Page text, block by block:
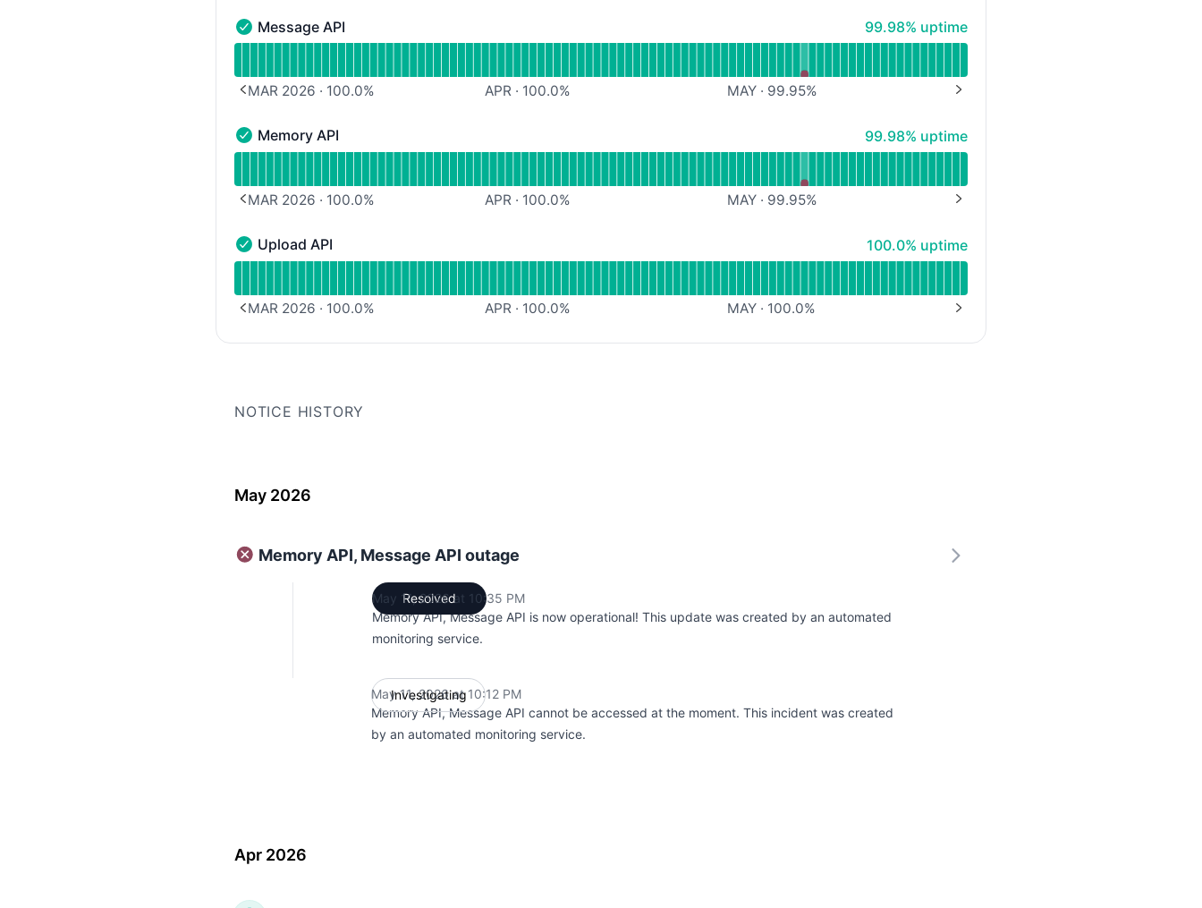
Message API - Operational
Message API 100% - uptime
99.98% uptime
MAR 2026 · 100.0% APR · 100.0% MAY · 99.95%
Memory API - Operational
Memory API 100% - uptime
99.98% uptime
MAR 2026 · 100.0% APR · 100.0% MAY · 99.95%
Upload API - Operational
Upload API 100% - uptime
100.0% uptime
MAR 2026 · 100.0% APR · 100.0% MAY · 100.0%
NOTICE HISTORY
May 2026
Memory API, Message API outage
Resolved
May 11, 2026 at 10:35 PM
Memory API, Message API is now operational! This update was created by an automated
monitoring service.
Investigating
May 11, 2026 at 10:12 PM
Memory API, Message API cannot be accessed at the moment. This incident was created
by an automated monitoring service.
Apr 2026